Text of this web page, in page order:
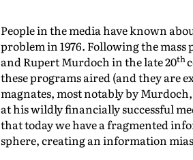
People in the media have known
problem in 1976. Following the
and Rupert Murdoch in the late 20th
these programs aired (and they are
magnates, most notably by
at his wildly financially successful
that today we have a fragmented
sphere, creating an information